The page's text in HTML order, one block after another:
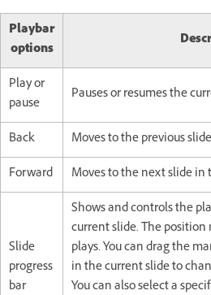
Playbar
options
Play or
pause
Pauses or resumes the
Back
Moves to the previous
Forward
Moves to the next slide in
Slide
progress
bar
Shows and controls the
current slide. The position
plays. You can drag the
in the current slide to
You can also select a